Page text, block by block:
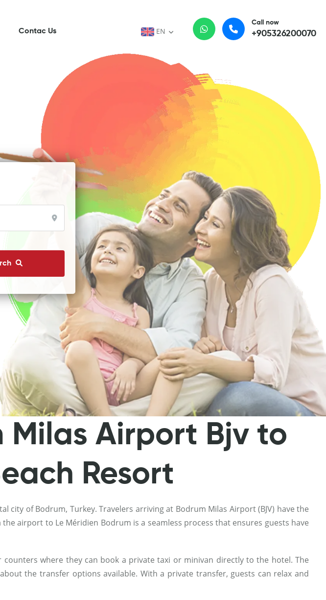
Contac Us EN
Call now
+905326200070
Milas Airport Bjv to
Resort
of Bodrum, Turkey. Travelers arriving at Bodrum Milas Airport (BJV) have the
airport to Le Méridien Bodrum is a seamless process that ensures guests have
where they can book a private taxi or minivan directly to the hotel. The
the transfer options available. With a private transfer, guests can relax and